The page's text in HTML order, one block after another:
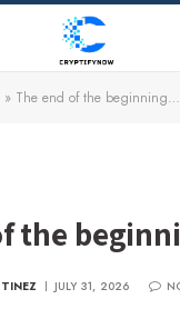
» The end of the beginning…
the
JULY 31, 2026